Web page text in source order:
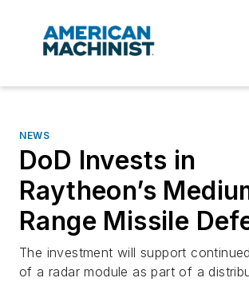
NEWS
DoD Invests in
Raytheon’s
Range Missile
The investment will support
of a radar module as part of a